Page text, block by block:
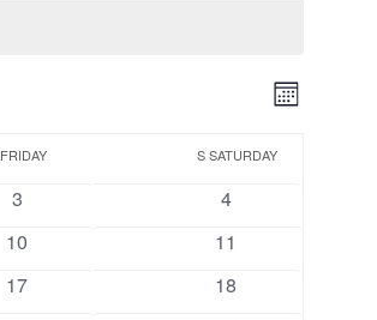
Views
Event
Views
Month
FRIDAY SSATURDAY
0
3
0
4
0
10
0
11
0
17
0
18